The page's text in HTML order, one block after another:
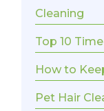
Cleaning
Top 10
How to
Pet Hair